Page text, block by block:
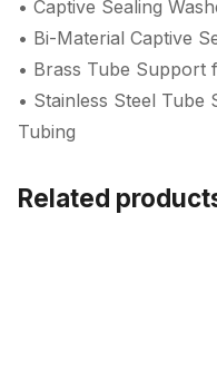
• Captive Sealing
• Bi-Material Captive
• Brass Tube Support
• Stainless Steel
Tubing
Related